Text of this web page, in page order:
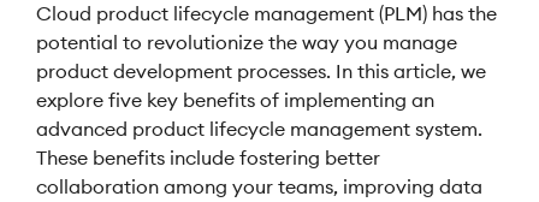
Cloud product lifecycle management (PLM) has the
potential to revolutionize the way you manage
product development processes. In this article, we
explore five key benefits of implementing an
advanced product lifecycle management system.
These benefits include fostering better
collaboration among your teams, improving data